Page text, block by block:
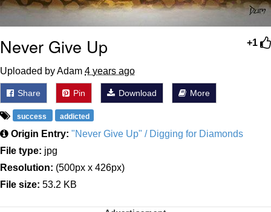
+1
Never Give Up
Uploaded by Adam 4 years ago
Share Pin Download More
success addicted
Origin Entry: "Never Give Up" / Digging for Diamonds
File type: jpg
Resolution: (500px x 426px)
File size: 53.2 KB